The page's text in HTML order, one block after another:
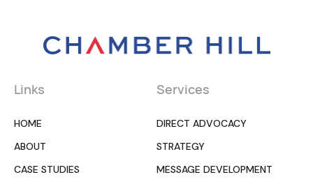
Links
HOME
ABOUT
CASE STUDIES
Services
DIRECT ADVOCACY
STRATEGY
MESSAGE DEVELOPMENT